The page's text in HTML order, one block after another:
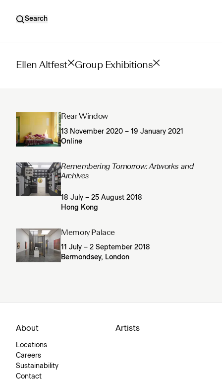
Search
Ellen Altfest Group Exhibitions
Rear Window
13 November 2020 – 19 January 2021
Online
Remembering Tomorrow: Artworks and
Archives
18 July – 25 August 2018
Hong Kong
Memory Palace
11 July – 2 September 2018
Bermondsey, London
About
Locations
Careers
Sustainability
Contact
Artists